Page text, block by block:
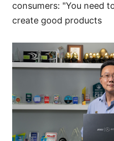
consumers: "You need
create good products